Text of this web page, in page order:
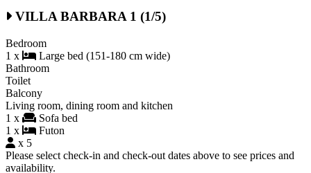
VILLA BARBARA 1 (1/5)
Bedroom
1 x
Large bed (151-180 cm wide)
Bathroom
Toilet
Balcony
Living room, dining room and kitchen
1 x
Sofa bed
1 x
Futon
x 5
Please select check-in and check-out dates above to see prices and
availability.